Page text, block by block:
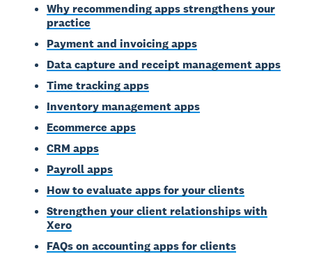
Why recommending apps strengthens your
practice
Payment and invoicing apps
Data capture and receipt management apps
Time tracking apps
Inventory management apps
Ecommerce apps
CRM apps
Payroll apps
How to evaluate apps for your clients
Strengthen your client relationships with
Xero
FAQs on accounting apps for clients